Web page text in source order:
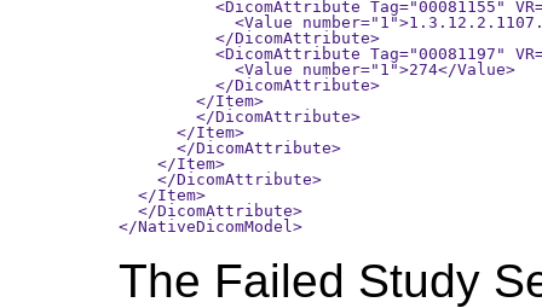
<DicomAttribute Tag="00081155"
<Value
          </DicomAttribute>
<DicomAttribute Tag="00081197"
            <Value number="1">274</Value>
          </DicomAttribute>
        </Item>
        </DicomAttribute>
      </Item>
      </DicomAttribute>
    </Item>
    </DicomAttribute>
  </Item>
  </DicomAttribute>
The Failed Study